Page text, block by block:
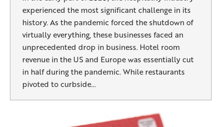
experienced the most significant challenge in its
history. As the pandemic forced the shutdown of
virtually everything, these businesses faced an
unprecedented drop in business. Hotel room
revenue in the US and Europe was essentially cut
in half during the pandemic. While restaurants
pivoted to curbside…